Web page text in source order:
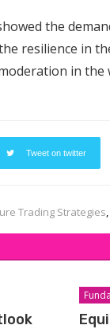
the
resilience in
in
Tweet on twitter
Trading Strategies